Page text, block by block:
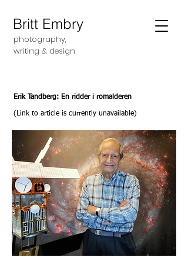
Britt Embry
photography,
writing & design
Erik Tandberg: En ridder i romalderen
(Link to article is currently unavailable)